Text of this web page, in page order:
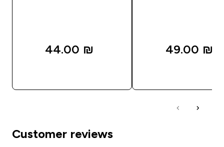
44.00 ₪‎ 49.00 ₪‎
Customer reviews